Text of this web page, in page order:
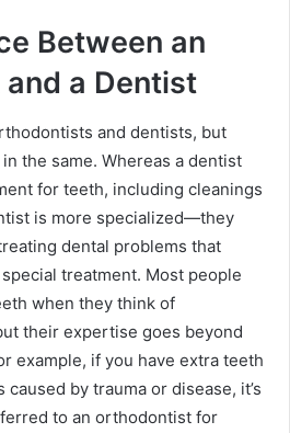
Between an
a Dentist
and dentists, but
the same. Whereas a dentist
for teeth, including cleanings
is more specialized—they
dental problems that
treatment. Most people
when they think of
their expertise goes beyond
example, if you have extra teeth
by trauma or disease, it’s
to an orthodontist for